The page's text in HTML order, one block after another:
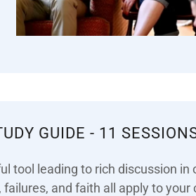
GUIDE - 11
tool leading to rich discussion
and faith all apply to